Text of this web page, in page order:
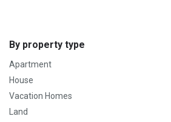
By property type
Apartment
House
Vacation Homes
Land